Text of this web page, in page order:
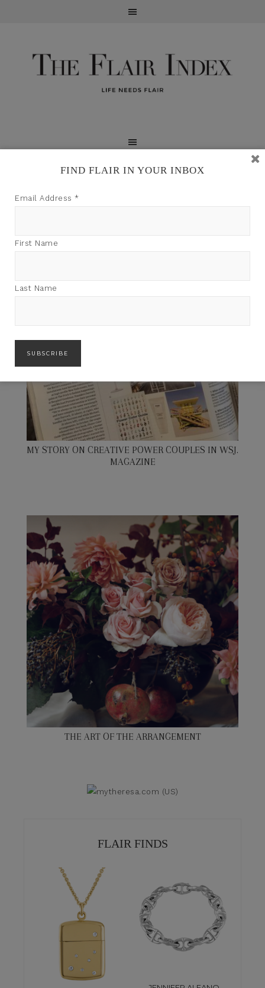
MY STORY ON CREATIVE POWER COUPLES IN WSJ.
MAGAZINE
THE ART OF THE ARRANGEMENT
FLAIR FINDS
FIND FLAIR IN YOUR INBOX
Email Address *
First Name
Last Name